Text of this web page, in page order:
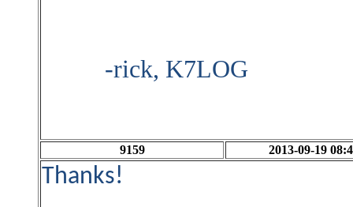
-rick, K7LOG
9159 2013-09-19
Thanks!